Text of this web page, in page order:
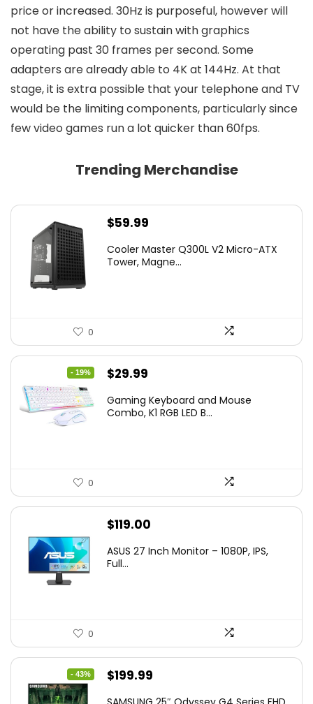
price or increased. 30Hz is purposeful, however will
not have the ability to sustain with graphics
operating past 30 frames per second. Some
adapters are already able to 4K at 144Hz. At that
stage, it is extra possible that your telephone and TV
would be the limiting components, particularly since
few video games run a lot quicker than 60fps.
Trending Merchandise
$59.99
Cooler Master Q300L V2 Micro-ATX
Tower, Magne...
0
- 19%
Original
was:
$29.99
is:
Gaming Keyboard and Mouse
Combo, K1 RGB LED B...
0
$119.00
ASUS 27 Inch Monitor – 1080P, IPS,
Full...
0
- 43%
Original
$199.99